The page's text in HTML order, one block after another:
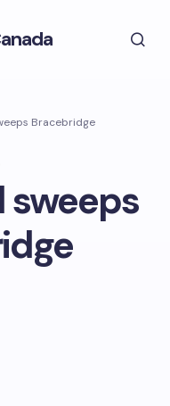
Bracebridge
sweeps